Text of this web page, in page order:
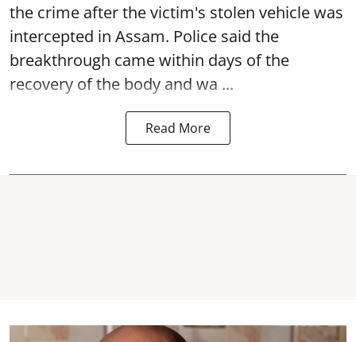
the crime after the victim's stolen vehicle was
intercepted in Assam. Police said the
breakthrough came within days of the
recovery of the body and wa ...
Read More